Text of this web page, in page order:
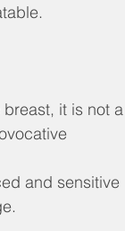
it is not a
and sensitive